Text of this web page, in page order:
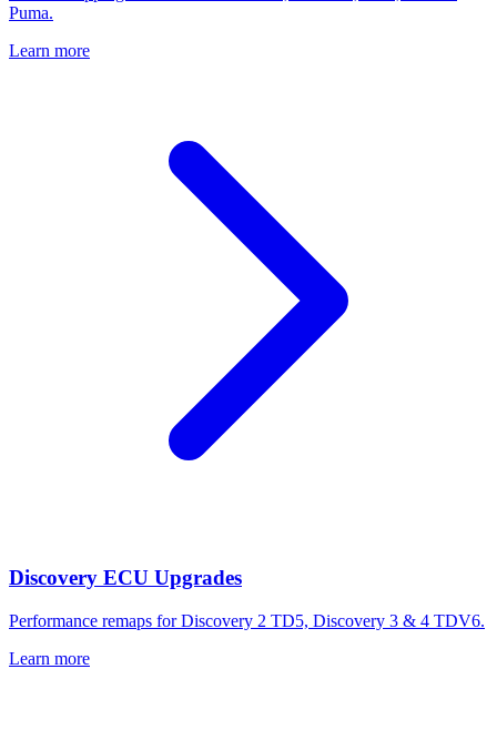
Puma.
Learn more
Discovery ECU Upgrades
Performance remaps for Discovery 2 TD5, Discovery 3 & 4 TDV6.
Learn more